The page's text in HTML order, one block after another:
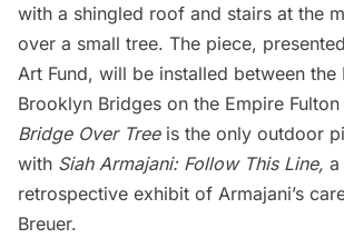
with a shingled roof and stairs at the
over a small tree. The piece,
Art Fund, will be installed between the
Brooklyn Bridges on the Empire
Bridge Over Tree is the only outdoor
with Siah Armajani: Follow This Line, a
retrospective exhibit of Armajani’s
Breuer.